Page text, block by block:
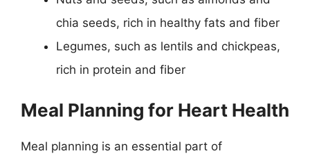
chia seeds, rich in healthy fats and fiber
Legumes, such as lentils and chickpeas,
rich in protein and fiber
Meal Planning for Heart Health
Meal planning is an essential part of